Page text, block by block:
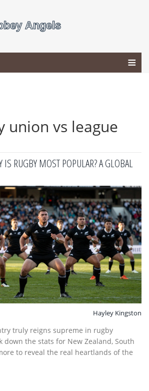
union vs league
RUGBY MOST POPULAR? A GLOBAL
Hayley Kingston
truly reigns supreme in rugby
down the stats for New Zealand, South
to reveal the real heartlands of the